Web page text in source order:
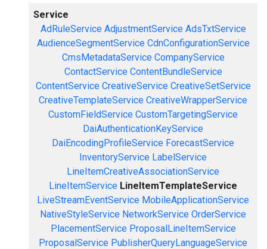
Service
AdRuleService AdjustmentService AdsTxtService
AudienceSegmentService CdnConfigurationService
CmsMetadataService CompanyService
ContactService ContentBundleService
ContentService CreativeService CreativeSetService
CreativeTemplateService CreativeWrapperService
CustomFieldService CustomTargetingService
DaiAuthenticationKeyService
DaiEncodingProfileService ForecastService
InventoryService LabelService
LineItemCreativeAssociationService
LineItemService LineItemTemplateService
LiveStreamEventService MobileApplicationService
NativeStyleService NetworkService OrderService
PlacementService ProposalLineItemService
ProposalService PublisherQueryLanguageService